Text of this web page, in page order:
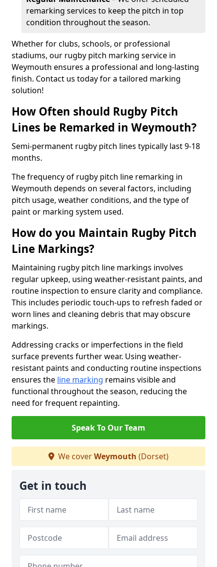
remarking services to keep the pitch in top
condition throughout the season.
Whether for clubs, schools, or professional
stadiums, our rugby pitch marking service in
Weymouth ensures a professional and long-lasting
finish. Contact us today for a tailored marking
solution!
How Often should Rugby Pitch
Lines be Remarked in Weymouth?
Semi-permanent rugby pitch lines typically last 9-18
months.
The frequency of rugby pitch line remarking in
Weymouth depends on several factors, including
pitch usage, weather conditions, and the type of
paint or marking system used.
How do you Maintain Rugby Pitch
Line Markings?
Maintaining rugby pitch line markings involves
regular upkeep, using weather-resistant paints, and
routine inspection to ensure clarity and compliance.
This includes periodic touch-ups to refresh faded or
worn lines and cleaning debris that may obscure
markings.
Addressing cracks or imperfections in the field
surface prevents further wear. Using weather-
resistant paints and conducting routine inspections
ensures the line marking remains visible and
functional throughout the season, reducing the
need for frequent repainting.
Speak To Our Team
We coverWeymouth (Dorset)
Get in touch